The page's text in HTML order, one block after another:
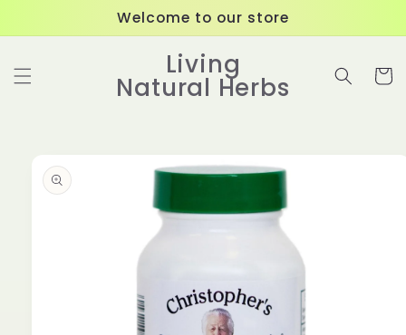
Welcome to our store
Living
Natural Herbs Cart
product
information